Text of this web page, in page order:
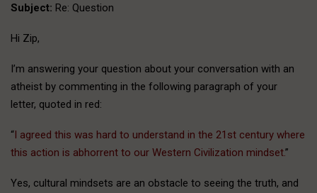
Subject: Re: Question
Hi Zip,
I’m answering your question about your conversation with an
atheist by commenting in the following paragraph of your
letter, quoted in red:
“I agreed this was hard to understand in the 21st century where
this action is abhorrent to our Western Civilization mindset.”
Yes, cultural mindsets are an obstacle to seeing the truth, and